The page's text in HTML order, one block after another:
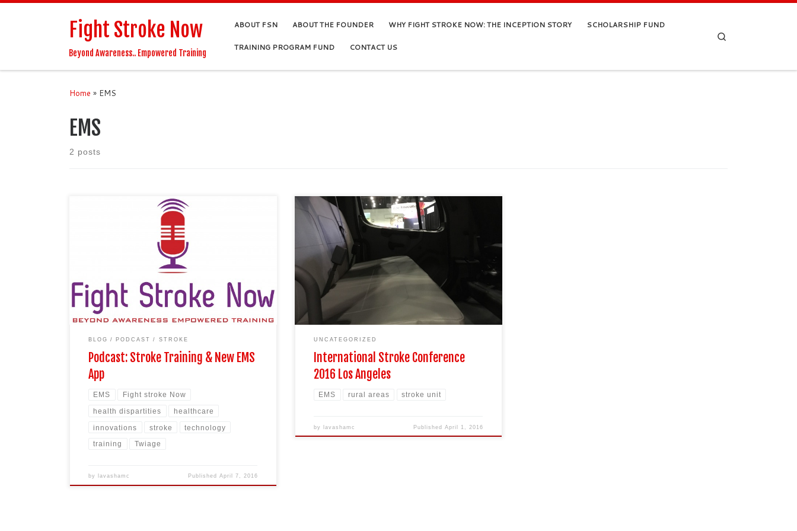
Fight Stroke Now
Beyond Awareness.. Empowered Training
ABOUT FSN ABOUT THE FOUNDER WHY FIGHT STROKE NOW: THE INCEPTION STORY SCHOLARSHIP FUND
TRAINING PROGRAM FUND CONTACT US
Home » EMS
EMS
2 posts
Podcast Show Notes: Dr. YiDing Yu spoke with Fight
Stroke Now about Twiage, a platform for hospitals
and EMS which facilitates stroke patient care and
other emergencies. Dr. Yu is a Harvard College and
Duke University of Medicine graduate. She was
featured as a Boston Business Journal 40 under 40
[…]
BLOG PODCAST STROKE
Podcast: Stroke Training & New EMS
App
EMS Fight stroke Now
health dispartities healthcare
innovations stroke technology
training Twiage
by lavashamc Published April 7, 2016
UNCATEGORIZED
International Stroke Conference
2016 Los Angeles
EMS rural areas stroke unit
by lavashamc Published April 1, 2016